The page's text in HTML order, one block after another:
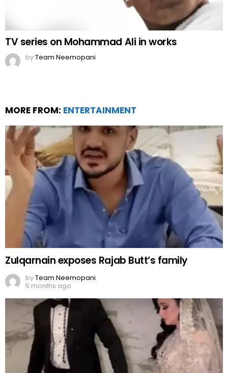
TV series on Mohammad Ali in works
byTeam Neemopani
MORE FROM: ENTERTAINMENT
Zulqarnain exposes Rajab Butt’s family
byTeam Neemopani
5 months ago